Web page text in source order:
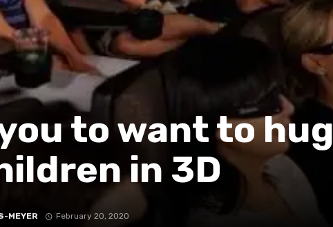
to want to hug
in 3D
MEYER February 20, 2020